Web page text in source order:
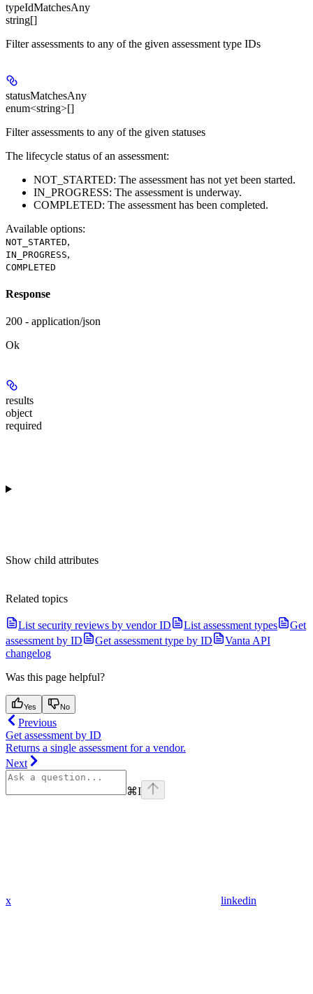
typeIdMatchesAny
string[]
Filter assessments to any of the given assessment type IDs
statusMatchesAny
enum<string>[]
Filter assessments to any of the given statuses
The lifecycle status of an assessment:
NOT_STARTED: The assessment has not yet been started.
IN_PROGRESS: The assessment is underway.
COMPLETED: The assessment has been completed.
Available options:
NOT_STARTED,
IN_PROGRESS,
COMPLETED
Response
200 - application/json
Ok
results
object
required
Show child attributes
Related topics
List security reviews by vendor ID List assessment types
Get
assessment by ID
Get assessment type by ID
Vanta API
changelog
Was this page helpful?
Yes No
Previous
Get assessment by ID
Returns a single assessment for a vendor.
Next
⌘I
x linkedin